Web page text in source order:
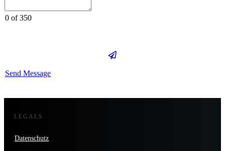
0 of 350
Send Message
LEGALS
Datenschutz